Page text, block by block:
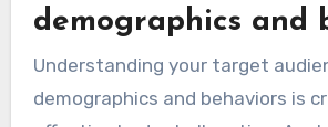
demographics and
Understanding your target
demographics and behaviors is